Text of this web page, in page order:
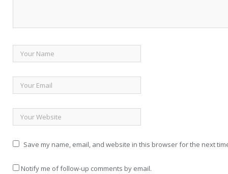
Save my name, email, and website in this browser for the next
Notify me of follow-up comments by email.